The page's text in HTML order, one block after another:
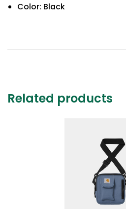
Color: Black
Related products